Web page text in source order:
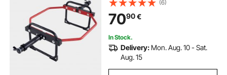
Squats, Deadlifts, Shoulder
Presses, Red
(6)
7090€
In Stock.
Delivery: Mon. Aug. 10 - Sat.
Aug. 15